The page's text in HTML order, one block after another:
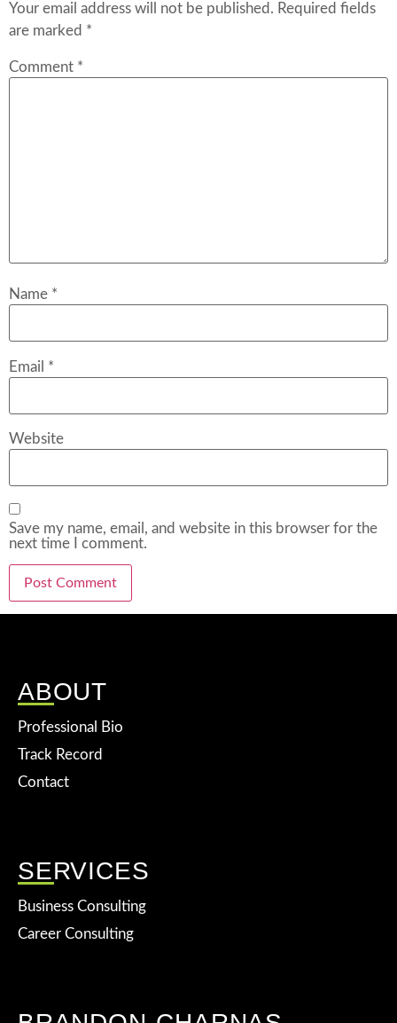
Your email address will not be published. Required fields
are marked *
Comment *
Name *
Email *
Website
Save my name, email, and website in this browser for the
next time I comment.
ABOUT
Professional Bio
Track Record
Contact
SERVICES
Business Consulting
Career Consulting